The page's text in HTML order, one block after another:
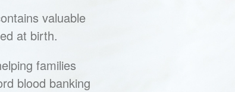
valuable
at birth.
families
blood banking